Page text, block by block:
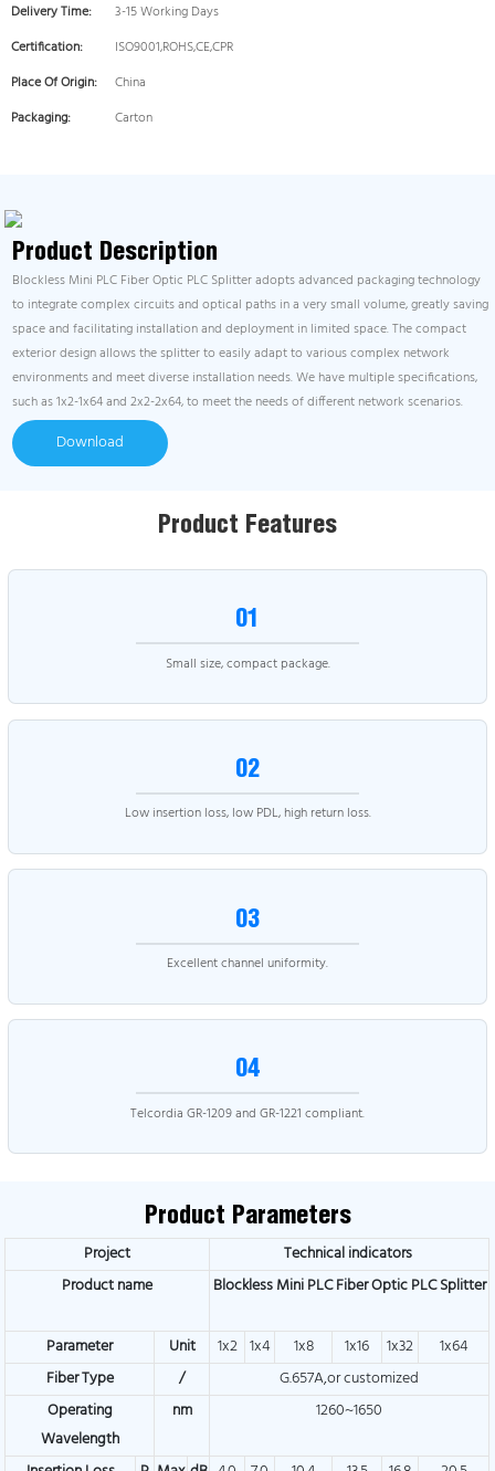
Delivery Time:
3-15 Working Days
Certification:
ISO9001,ROHS,CE,CPR
Place Of Origin:
China
Packaging:
Carton
Product Description
Blockless Mini PLC Fiber Optic PLC Splitter adopts advanced packaging technology
to integrate complex circuits and optical paths in a very small volume, greatly saving
space and facilitating installation and deployment in limited space. The compact
exterior design allows the splitter to easily adapt to various complex network
environments and meet diverse installation needs. We have multiple specifications,
such as 1x2-1x64 and 2x2-2x64, to meet the needs of different network scenarios.
Download
Product Features
01
Small size, compact package.
02
Low insertion loss, low PDL, high return loss.
03
Excellent channel uniformity.
04
Telcordia GR-1209 and GR-1221 compliant.
Product Parameters
Project
Technical indicators
Product name
Blockless Mini PLC Fiber Optic PLC Splitter
Parameter Unit 1x2 1x4 1x8 1x16 1x32
1x64
Fiber Type
/
G.657A,or customized
Operating
Wavelength
nm 1260~1650